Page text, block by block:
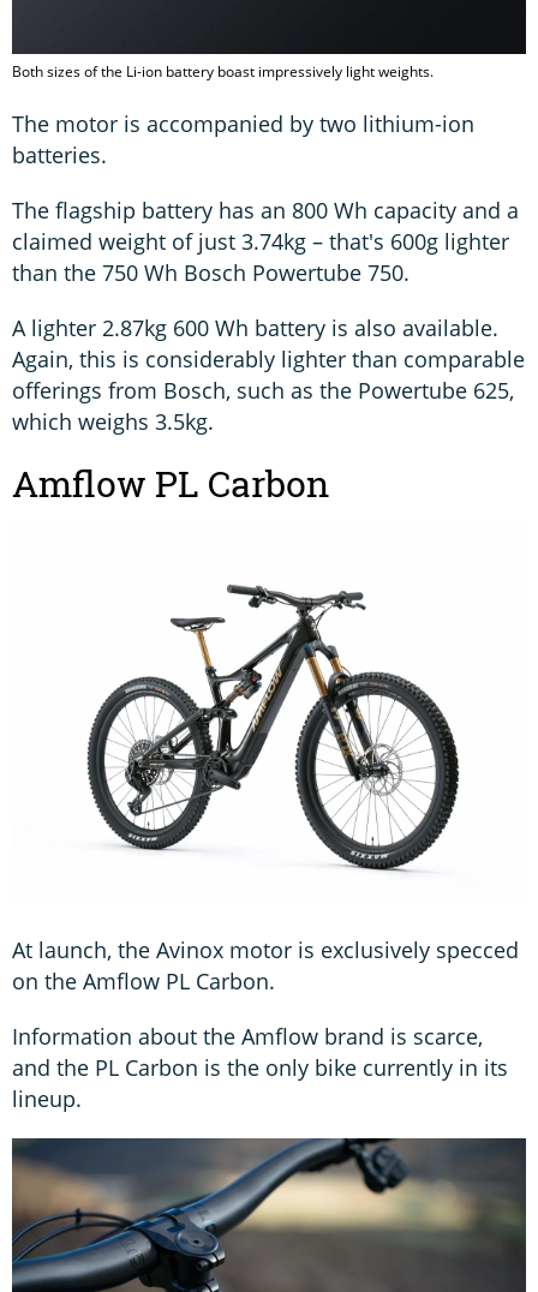
Both sizes of the Li-ion battery boast impressively light weights.
The motor is accompanied by two lithium-ion
batteries.
The flagship battery has an 800 Wh capacity and a
claimed weight of just 3.74kg – that's 600g lighter
than the 750 Wh Bosch Powertube 750.
A lighter 2.87kg 600 Wh battery is also available.
Again, this is considerably lighter than comparable
offerings from Bosch, such as the Powertube 625,
which weighs 3.5kg.
Amflow PL Carbon
At launch, the Avinox motor is exclusively specced
on the Amflow PL Carbon.
Information about the Amflow brand is scarce,
and the PL Carbon is the only bike currently in its
lineup.